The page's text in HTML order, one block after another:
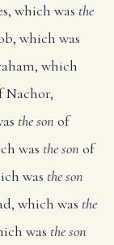
which was the
which was
which
Nachor,
the son of
was the son of
was the son
which was the
was the son